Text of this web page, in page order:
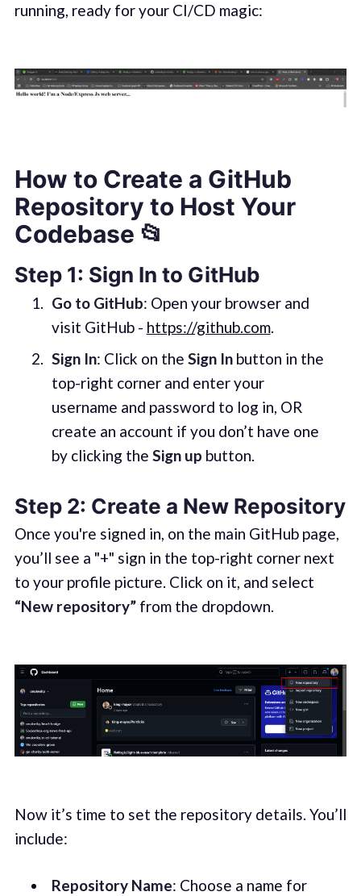
running, ready for your CI/CD magic:
How to Create a GitHub
Repository to Host Your
Codebase 📂
Step 1: Sign In to GitHub
Go to GitHub: Open your browser and
visit GitHub - https://github.com.
Sign In: Click on the Sign Inbutton in the
top-right corner and enter your
username and password to log in, OR
create an account if you don’t have one
by clicking the Sign up button.
Step 2: Create a New Repository
Once you're signed in, on the main GitHub page,
you’ll see a "+" sign in the top-right corner next
to your profile picture. Click on it, and select
“New repository”from the dropdown.
Now it’s time to set the repository details. You’ll
include:
Repository Name: Choose a name for